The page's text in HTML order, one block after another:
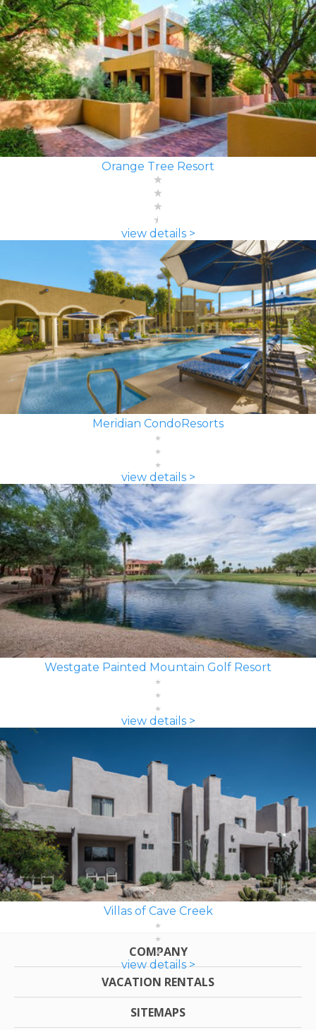
Orange Tree Resort
view details >
Meridian CondoResorts
view details >
Westgate Painted Mountain Golf Resort
view details >
Villas of Cave Creek
view details >
COMPANY
VACATION RENTALS
SITEMAPS